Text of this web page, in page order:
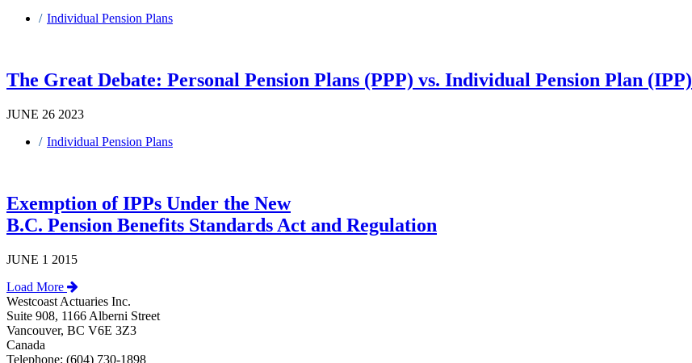
Individual Pension Plans
The Great Debate: Personal Pension Plans (PPP) vs. Individual Pension Plan (IPP)
JUNE 26 2023
Individual Pension Plans
Exemption of IPPs Under the New
B.C. Pension Benefits Standards Act and Regulation
JUNE 1 2015
Load More
Westcoast Actuaries Inc.
Suite 908, 1166 Alberni Street
Vancouver, BC V6E 3Z3
Canada
Telephone: (604) 730-1898